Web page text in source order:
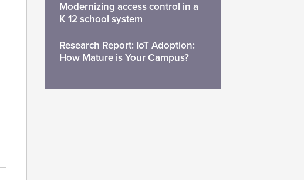
Modernizing access control in a
K 12 school system
Research Report: IoT Adoption:
How Mature is Your Campus?